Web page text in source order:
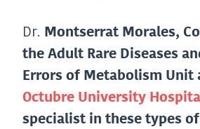
Dr. Montserrat Morales,
the Adult Rare Diseases
Errors of Metabolism Unit
Octubre University
specialist in these types